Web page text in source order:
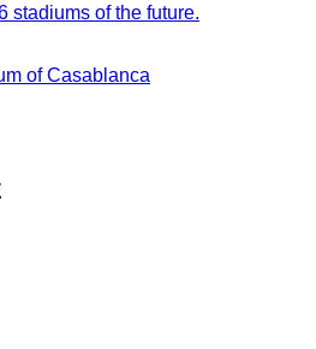
stadiums of the future.
of Casablanca